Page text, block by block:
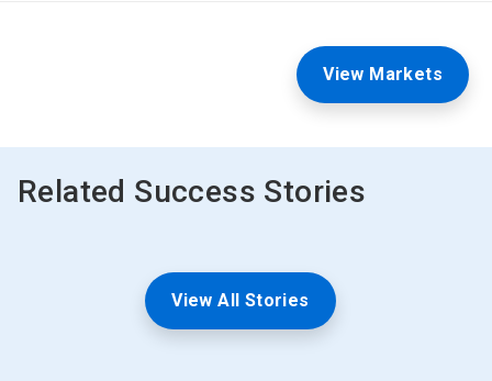
View Markets
Related Success Stories
View All Stories